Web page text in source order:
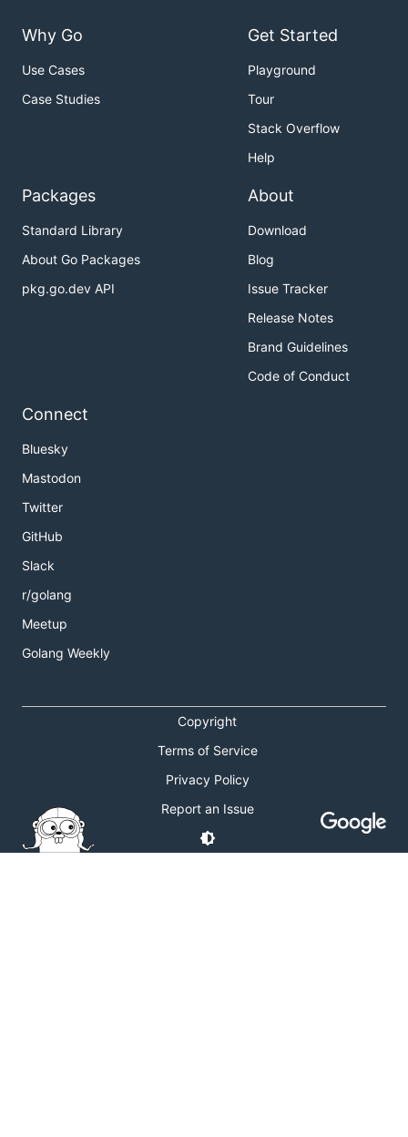
Why Go
Use Cases
Case Studies
Get Started
Playground
Tour
Stack Overflow
Help
Packages
Standard Library
About Go Packages
pkg.go.dev API
About
Download
Blog
Issue Tracker
Release Notes
Brand Guidelines
Code of Conduct
Connect
Bluesky
Mastodon
Twitter
GitHub
Slack
r/golang
Meetup
Golang Weekly
Copyright
Terms of Service
Privacy Policy
Report an Issue